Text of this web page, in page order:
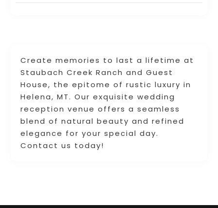
Create memories to last a lifetime at
Staubach Creek Ranch and Guest
House, the epitome of rustic luxury in
Helena, MT. Our exquisite wedding
reception venue offers a seamless
blend of natural beauty and refined
elegance for your special day.
Contact us today!